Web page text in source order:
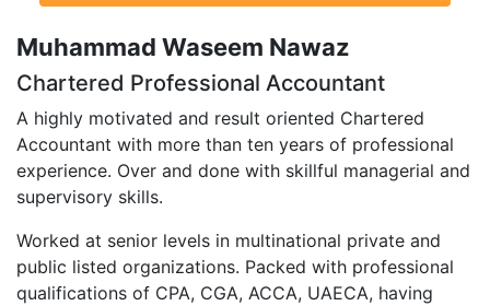
Muhammad Waseem Nawaz
Chartered Professional Accountant
A highly motivated and result oriented Chartered
Accountant with more than ten years of professional
experience. Over and done with skillful managerial and
supervisory skills.
Worked at senior levels in multinational private and
public listed organizations. Packed with professional
qualifications of CPA, CGA, ACCA, UAECA, having